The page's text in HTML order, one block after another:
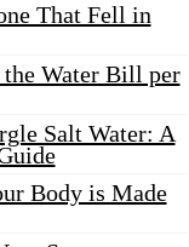
That Fell in
Water Bill per
Salt Water: A
Body is Made